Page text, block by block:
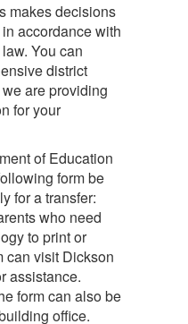
makes decisions
accordance with
You can
district
are providing
for your
of Education
form be
for a transfer:
who need
to print or
can visit Dickson
assistance.
form can also be
office.